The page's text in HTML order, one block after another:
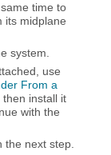
time to
its midplane
system.
use
From a
install it
with the
the next step.